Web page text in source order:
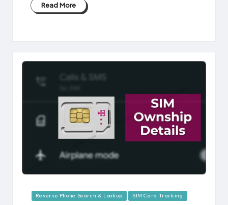
Read More
Posted
Reverse Phone Search & Lookup SIM Card Tracking